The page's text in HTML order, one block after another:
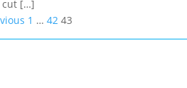
cut […]
1 … 42 43